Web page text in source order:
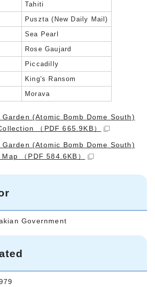
Tahiti
Puszta (New Daily Mail)
Sea Pearl
Rose Gaujard
Piccadilly
King's Ransom
Morava
Garden (Atomic Bomb Dome South)
（PDF 665.9KB）
Garden (Atomic Bomb Dome South)
（PDF 584.6KB）
Government